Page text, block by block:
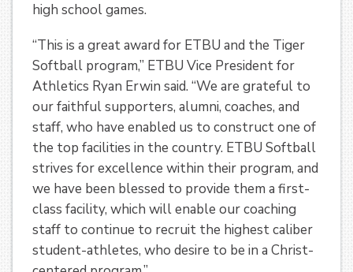
high school games.
“This is a great award for ETBU and the Tiger
Softball program,” ETBU Vice President for
Athletics Ryan Erwin said. “We are grateful to
our faithful supporters, alumni, coaches, and
staff, who have enabled us to construct one of
the top facilities in the country. ETBU Softball
strives for excellence within their program, and
we have been blessed to provide them a first-
class facility, which will enable our coaching
staff to continue to recruit the highest caliber
student-athletes, who desire to be in a Christ-